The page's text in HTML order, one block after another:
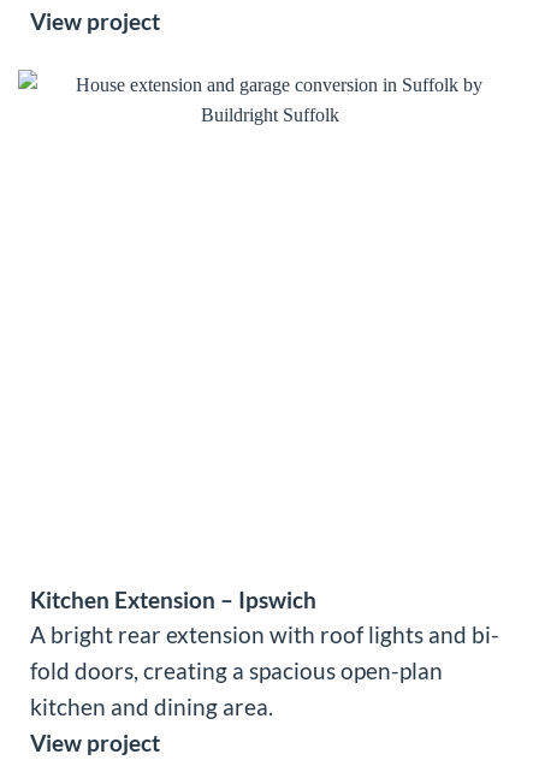
View project
Kitchen Extension – Ipswich
A bright rear extension with roof lights and bi-
fold doors, creating a spacious open-plan
kitchen and dining area.
View project